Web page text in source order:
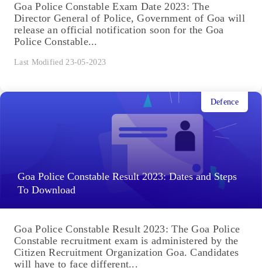
Goa Police Constable Exam Date 2023: The
Director General of Police, Government of Goa will
release an official notification soon for the Goa
Police Constable...
Last Modified 23-05-2023
Goa Police Constable Result 2023: Dates and Steps
To Download
Defence
Goa Police Constable Result 2023: The Goa Police
Constable recruitment exam is administered by the
Citizen Recruitment Organization Goa. Candidates
will have to face different...